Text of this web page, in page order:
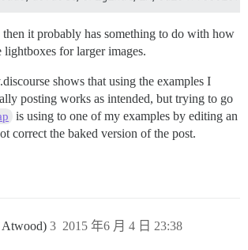
it probably has something to do with how
lightboxes for larger images.
shows that using the examples I
posting works as intended, but trying to go
is using to one of my examples by editing an
correct the baked version of the post.
Atwood) 2015 年6 月 4 日 23:38
3